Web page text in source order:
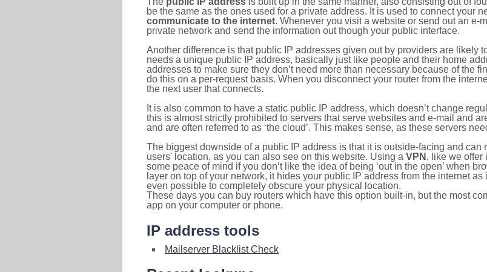
be the same as the ones used for a private address. It is used to connect your
communicate to the internet. Whenever you visit a website or send out an e-
private network and send the information out though your public interface.
Another difference is that public IP addresses given out by providers are likely
needs a unique public IP address, basically just like people and their home
addresses to make sure they don’t need more than necessary because of the
do this on a per-request basis. When you disconnect your router from the
the next user that connects.
It is also common to have a static public IP address, which doesn’t change
this is almost strictly prohibited to servers that serve websites and e-mail and
and are often referred to as ‘the cloud’. This makes sense, as these servers
The biggest downside of a public IP address is that it is outside-facing and can
users' location, as you can also see on this website. Using a VPN , like we offer
some peace of mind if you don’t like the idea of being ‘out in the open’ when
layer on top of your network, it hides your public IP address from the internet
even possible to completely obscure your physical location.
These days you can buy routers which have this option built-in, but the most
app on your computer or phone.
IP address tools
Mailserver Blacklist Check